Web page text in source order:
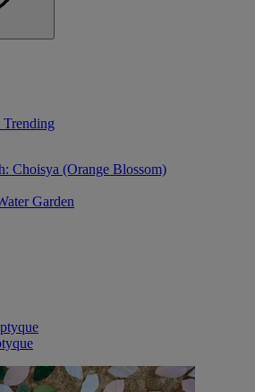
Choisya (Orange Blossom)
Garden